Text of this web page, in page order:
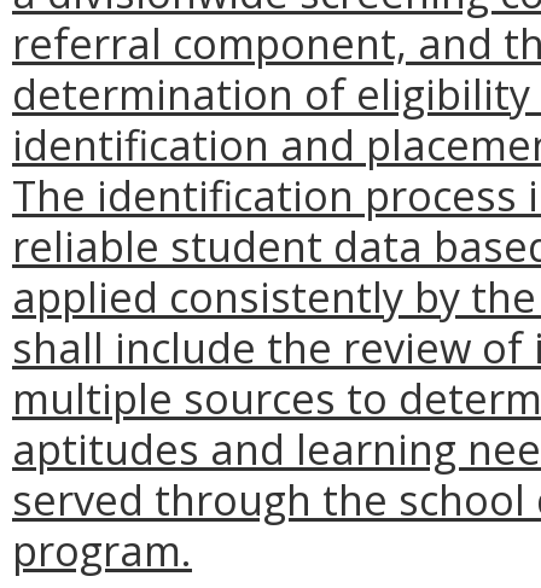
referral component, and
determination of
identification and
The identification process
reliable student data
applied consistently by
shall include the review
multiple sources to
aptitudes and learning
served through the
program.